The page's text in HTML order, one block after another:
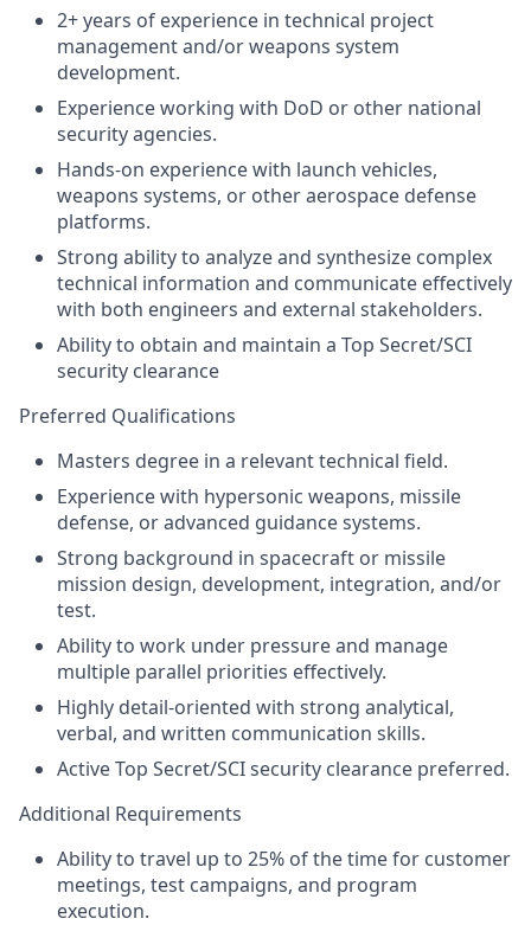
2+ years of experience in technical project
management and/or weapons system
development.
Experience working with DoD or other national
security agencies.
Hands-on experience with launch vehicles,
weapons systems, or other aerospace defense
platforms.
Strong ability to analyze and synthesize complex
technical information and communicate effectively
with both engineers and external stakeholders.
Ability to obtain and maintain a Top Secret/SCI
security clearance
Preferred Qualifications
Masters degree in a relevant technical field.
Experience with hypersonic weapons, missile
defense, or advanced guidance systems.
Strong background in spacecraft or missile
mission design, development, integration, and/or
test.
Ability to work under pressure and manage
multiple parallel priorities effectively.
Highly detail-oriented with strong analytical,
verbal, and written communication skills.
Active Top Secret/SCI security clearance preferred.
Additional Requirements
Ability to travel up to 25% of the time for customer
meetings, test campaigns, and program
execution.